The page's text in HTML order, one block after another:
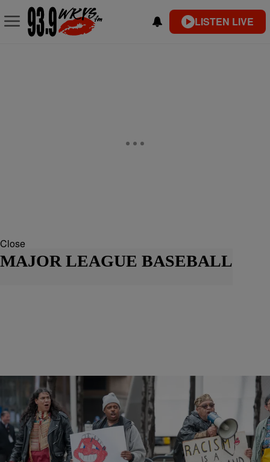
LISTEN LIVE
Close
MAJOR LEAGUE BASEBALL
2 Items